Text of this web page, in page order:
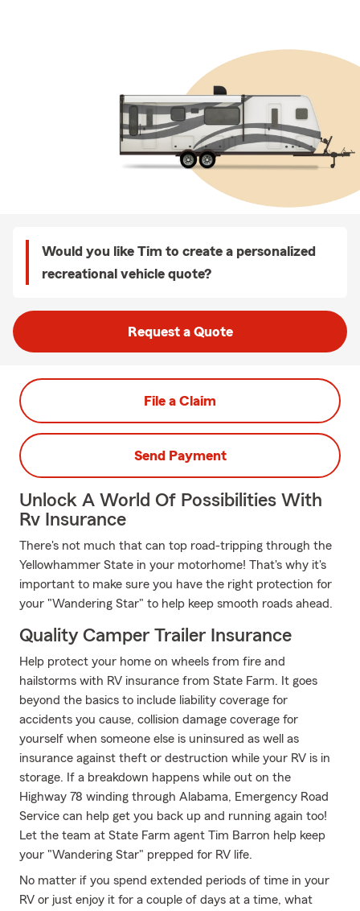
Would you like Tim to create a personalized
recreational vehicle quote?
Request a Quote
File a Claim
Send Payment
Unlock A World Of Possibilities With
Rv Insurance
There's not much that can top road-tripping through the
Yellowhammer State in your motorhome! That's why it's
important to make sure you have the right protection for
your "Wandering Star" to help keep smooth roads ahead.
Quality Camper Trailer Insurance
Help protect your home on wheels from fire and
hailstorms with RV insurance from State Farm. It goes
beyond the basics to include liability coverage for
accidents you cause, collision damage coverage for
yourself when someone else is uninsured as well as
insurance against theft or destruction while your RV is in
storage. If a breakdown happens while out on the
Highway 78 winding through Alabama, Emergency Road
Service can help get you back up and running again too!
Let the team at State Farm agent Tim Barron help keep
your "Wandering Star" prepped for RV life.
No matter if you spend extended periods of time in your
RV or just enjoy it for a couple of days at a time, what